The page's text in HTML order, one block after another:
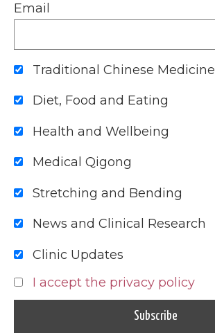
Email
Traditional Chinese Medicine
Diet, Food and Eating
Health and Wellbeing
Medical Qigong
Stretching and Bending
News and Clinical Research
Clinic Updates
I accept the privacy policy